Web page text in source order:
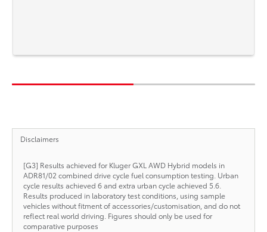
Disclaimers
[G3] Results achieved for Kluger GXL AWD Hybrid models in
ADR81/02 combined drive cycle fuel consumption testing. Urban
cycle results achieved 6 and extra urban cycle achieved 5.6.
Results produced in laboratory test conditions, using sample
vehicles without fitment of accessories/customisation, and do not
reflect real world driving. Figures should only be used for
comparative purposes